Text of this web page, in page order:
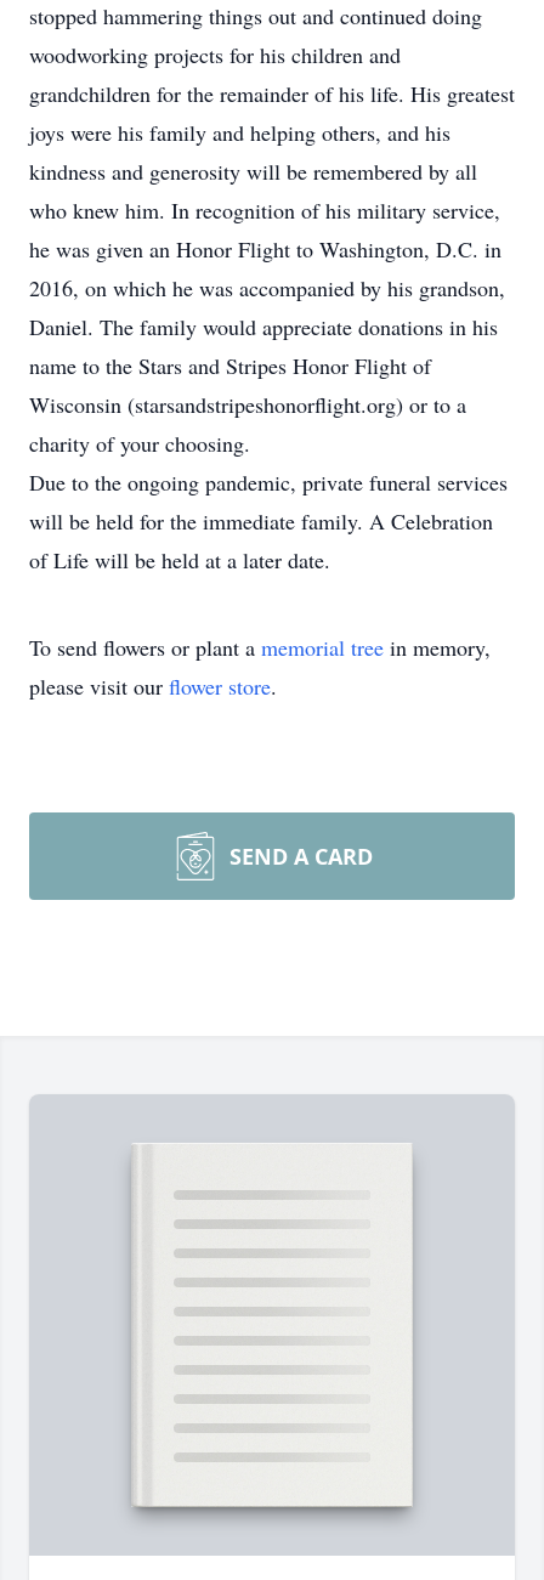
stopped hammering things out and continued doing
woodworking projects for his children and
grandchildren for the remainder of his life. His greatest
joys were his family and helping others, and his
kindness and generosity will be remembered by all
who knew him. In recognition of his military service,
he was given an Honor Flight to Washington, D.C. in
2016, on which he was accompanied by his grandson,
Daniel. The family would appreciate donations in his
name to the Stars and Stripes Honor Flight of
Wisconsin (starsandstripeshonorflight.org) or to a
charity of your choosing.
Due to the ongoing pandemic, private funeral services
will be held for the immediate family. A Celebration
of Life will be held at a later date.
To send flowers or plant a memorial tree in memory,
please visit our flower store.
SEND A CARD